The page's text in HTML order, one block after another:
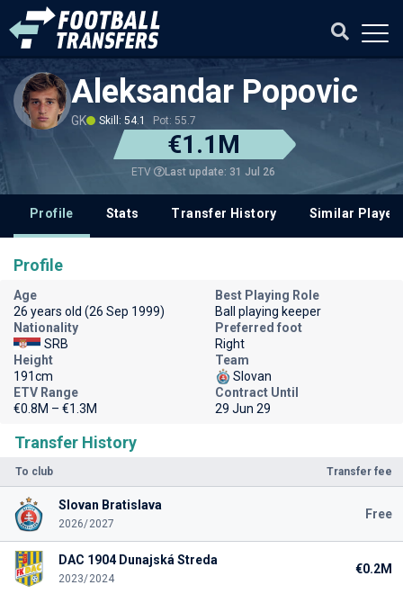
Aleksandar Popovic
GK Skill: 54.1 Pot: 55.7
€1.1M
ETV Last update: 31 Jul 26
Profile Stats Transfer History Similar
Transfer History
To club Transfer fee
Slovan Bratislava
2026/2027
Free
DAC 1904 Dunajská Streda
2023/2024
€0.2M
Profile
Age
26 years old (26 Sep 1999)
Best Playing Role
Ball playing keeper
Nationality
SRB
Preferred foot
Right
Height
191cm
Team
Slovan
ETV Range
€0.8M – €1.3M
Contract Until
29 Jun 29